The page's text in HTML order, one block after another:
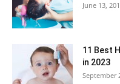
June 13,
11 Best
in 2023
September